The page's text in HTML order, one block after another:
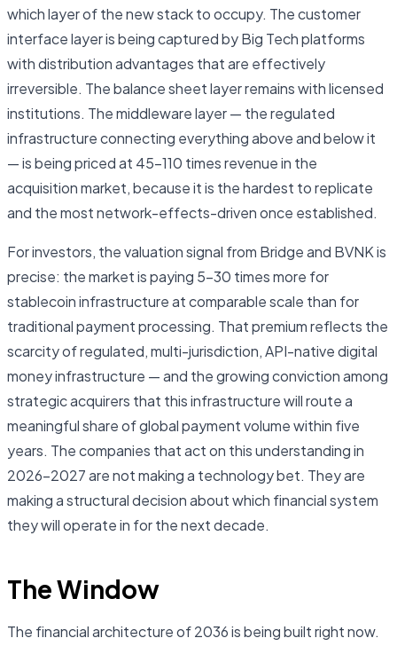
which layer of the new stack to occupy. The customer
interface layer is being captured by Big Tech platforms
with distribution advantages that are effectively
irreversible. The balance sheet layer remains with licensed
institutions. The middleware layer — the regulated
infrastructure connecting everything above and below it
— is being priced at 45–110 times revenue in the
acquisition market, because it is the hardest to replicate
and the most network-effects-driven once established.
For investors, the valuation signal from Bridge and BVNK is
precise: the market is paying 5–30 times more for
stablecoin infrastructure at comparable scale than for
traditional payment processing. That premium reflects the
scarcity of regulated, multi-jurisdiction, API-native digital
money infrastructure — and the growing conviction among
strategic acquirers that this infrastructure will route a
meaningful share of global payment volume within five
years. The companies that act on this understanding in
2026–2027 are not making a technology bet. They are
making a structural decision about which financial system
they will operate in for the next decade.
The Window
The financial architecture of 2036 is being built right now.